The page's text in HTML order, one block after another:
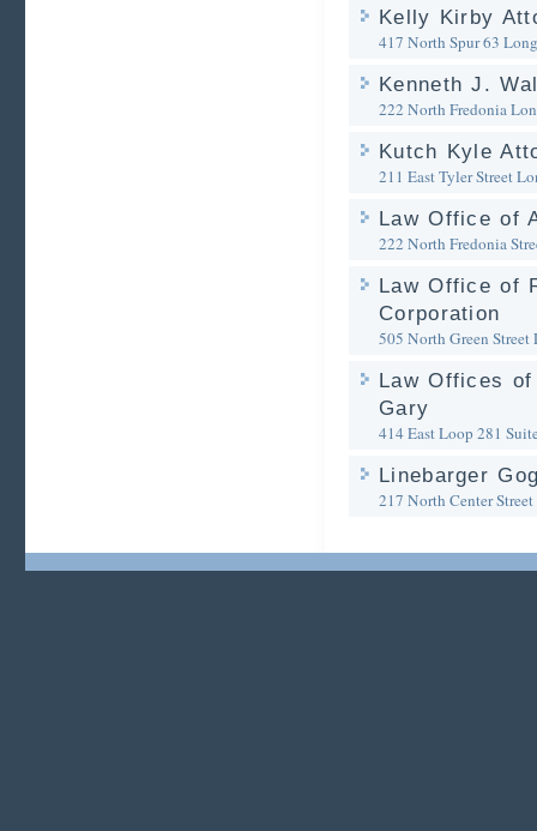
Kelly Kirby
417 North Spur 63
Kenneth J.
222 North Fredonia
Kutch Kyle
211 East Tyler Street
Law Office of
222 North Fredonia
Law Office of
Corporation
505 North Green Street
Law Offices
Gary
414 East Loop 281
Linebarger
217 North Center Street